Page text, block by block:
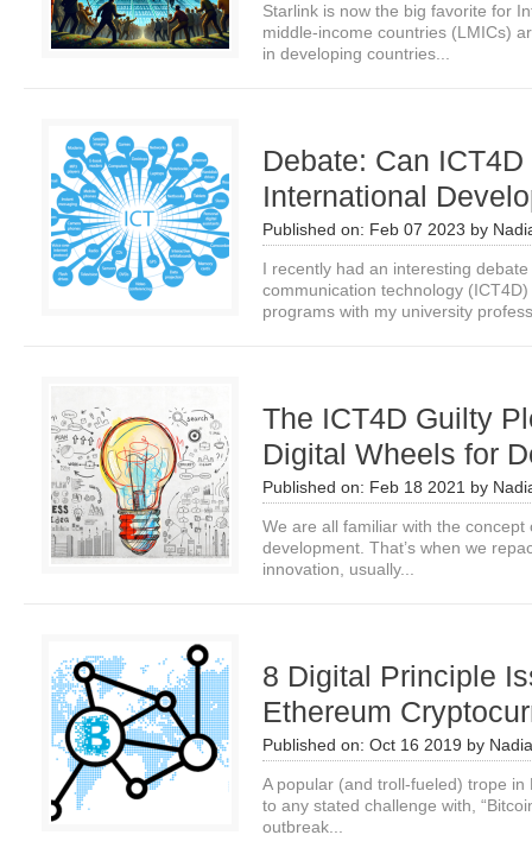
Starlink is now the big favorite for
middle-income countries (LMICs)
in developing countries...
Debate: Can
International
Published on: Feb 07 2023 by
I recently had an interesting
communication technology
programs with my university
The ICT4D Guilty
Digital Wheels for
Published on: Feb 18 2021 by
We are all familiar with the
development. That’s when we
innovation, usually...
8 Digital Principle
Ethereum
Published on: Oct 16 2019 by
A popular (and troll-fueled) trope
to any stated challenge with,
outbreak...